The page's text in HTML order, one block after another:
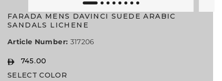
FARADA MENS DAVINCI SUEDE ARABIC
SANDALS LICHENE
Article Number: 317206
R
E
745.00
S
O
SELECT COLOR